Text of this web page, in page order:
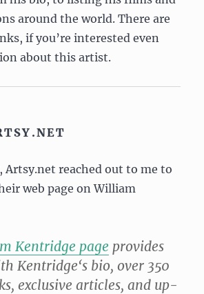
around the world. There are
if you’re interested even
about this artist.
Artsy.net reached out to me to
web page on William
Kentridge page provides
Kentridge‘s bio, over 350
exclusive articles, and up-